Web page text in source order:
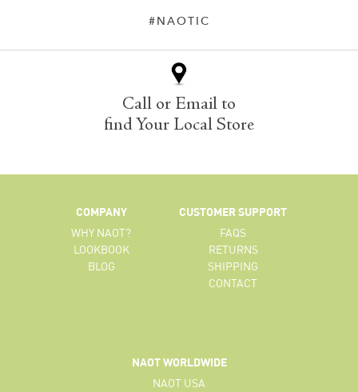
#NAOTIC
Call or Email to
find Your Local Store
COMPANY
WHY NAOT?
LOOKBOOK
BLOG
CUSTOMER SUPPORT
FAQS
RETURNS
SHIPPING
CONTACT
NAOT WORLDWIDE
NAOT USA